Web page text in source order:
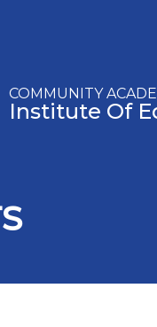
COMMUNITY
Institute Of